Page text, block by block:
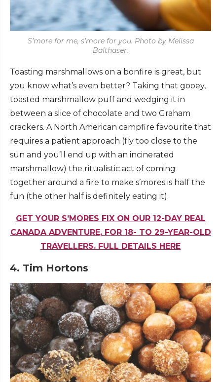
S’more for me, s’more for you. Photo by Melissa
Balthaser.
Toasting marshmallows on a bonfire is great, but
you know what’s even better? Taking that gooey,
toasted marshmallow puff and wedging it in
between a slice of chocolate and two Graham
crackers. A North American campfire favourite that
requires a patient approach (fly too close to the
sun and you’ll end up with an incinerated
marshmallow) the ritualistic act of coming
together around a fire to make s’mores is half the
fun (the other half is definitely eating it).
GET YOUR S’MORES FIX ON OUR 12-DAY REAL
CANADA ADVENTURE, FOR 18- TO 29-YEAR-OLD
TRAVELLERS. FULL DETAILS HERE
4. Tim Hortons